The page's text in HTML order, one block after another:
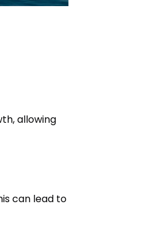
allowing
can lead to